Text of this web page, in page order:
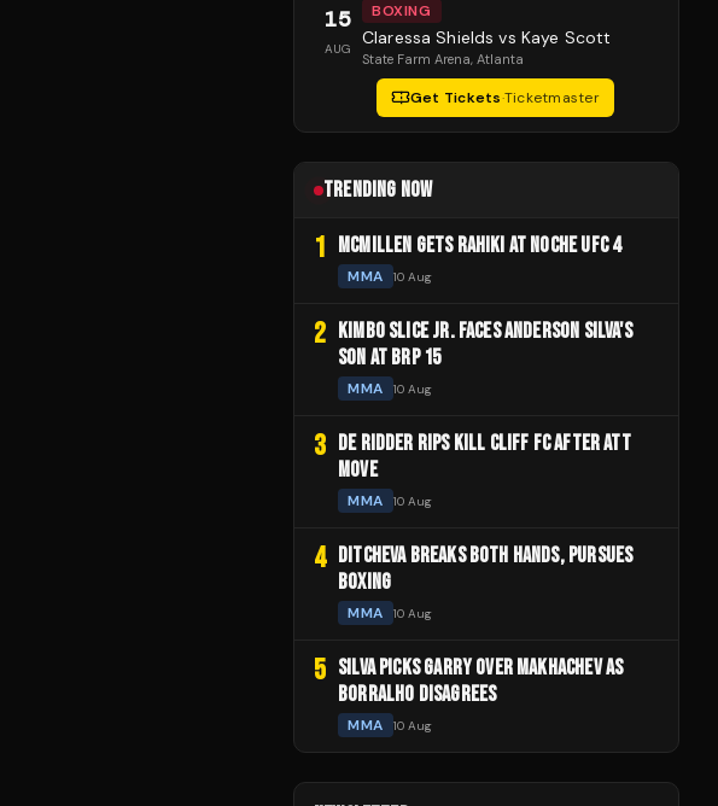
15
AUG
BOXING
Claressa Shields vs Kaye Scott
State Farm Arena, Atlanta
Get Tickets·Ticketmaster
TRENDING NOW
1 MCMILLEN GETS RAHIKI AT NOCHE UFC 4
MMA 10 Aug
2
KIMBO SLICE JR. FACES ANDERSON SILVA'S
SON AT BRP 15
MMA 10 Aug
3
DE RIDDER RIPS KILL CLIFF FC AFTER ATT
MOVE
MMA 10 Aug
4
DITCHEVA BREAKS BOTH HANDS, PURSUES
BOXING
MMA 10 Aug
5 SILVA PICKS GARRY OVER MAKHACHEV AS
BORRALHO DISAGREES
MMA 10 Aug